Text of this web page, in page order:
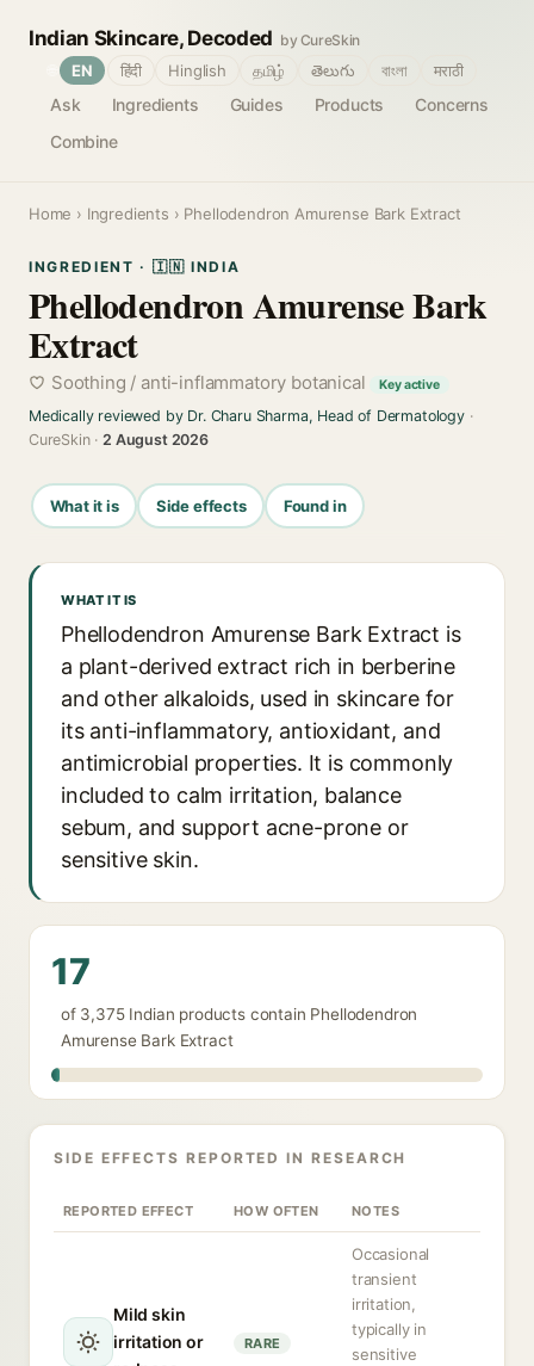
Indian Skincare, Decoded by CureSkin
Ask Ingredients Guides Products
Concerns
Combine
EN हिंदी Hinglish தமிழ் తెలుగు বাংলা मराठी
Home › Ingredients › Phellodendron Amurense Bark Extract
INGREDIENT · 🇮🇳 INDIA
Phellodendron Amurense Bark
Extract
Soothing / anti-inflammatory botanical Key active
Medically reviewed by Dr. Charu Sharma, Head of Dermatology·
CureSkin ·2 August 2026
What it is Side effects Found in
WHAT IT IS
Phellodendron Amurense Bark Extract is
a plant-derived extract rich in berberine
and other alkaloids, used in skincare for
its anti-inflammatory, antioxidant, and
antimicrobial properties. It is commonly
included to calm irritation, balance
sebum, and support acne-prone or
sensitive skin.
17
of 3,375 Indian products contain Phellodendron
Amurense Bark Extract
SIDE EFFECTS REPORTED IN RESEARCH
REPORTED EFFECT HOW OFTEN NOTES
Mild skin
irritation or
RARE
Occasional
transient
irritation,
typically in
sensitive